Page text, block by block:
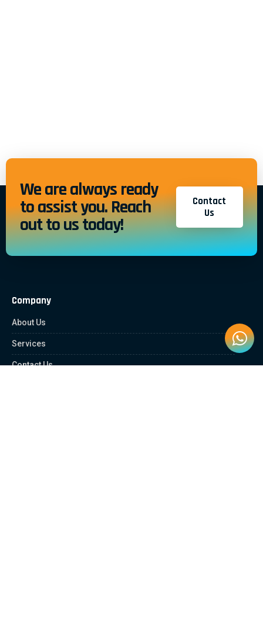
We are always ready
to assist you. Reach
out to us today!
Contact
Us
Company
About Us
Services
Contact Us